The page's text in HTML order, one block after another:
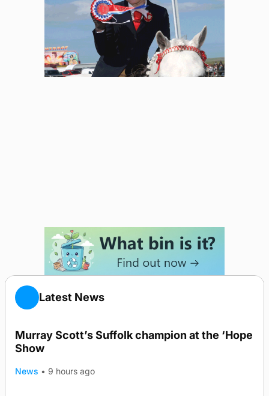
Latest News
Murray Scott’s Suffolk champion at the ‘Hope
Show
News • 9 hours ago